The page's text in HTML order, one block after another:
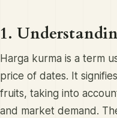
1.
Harga kurma is a term
price of dates. It
fruits, taking into
and market demand.